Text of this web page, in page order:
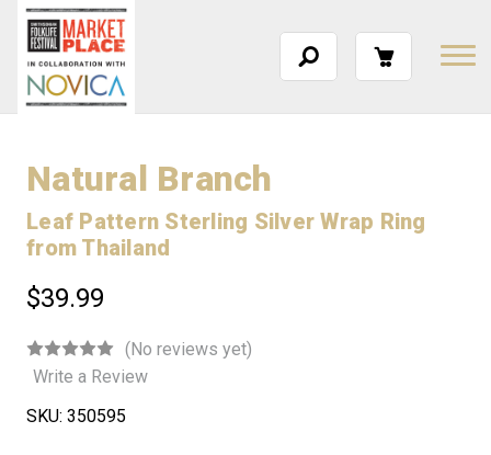
Natural Branch
Leaf Pattern Sterling Silver Wrap Ring
from Thailand
$39.99
(No reviews yet)
Write a Review
SKU: 350595